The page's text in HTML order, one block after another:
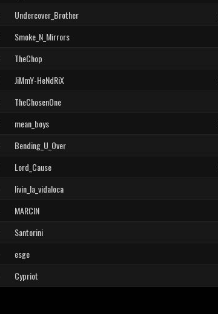
Undercover_Brother
Smoke_N_Mirrors
TheChop
JiMmY-HeNdRiX
TheChosenOne
mean_boys
Bending_U_Over
Lord_Cause
livin_la_vidaloca
MARCIN
Santorini
esge
Cypriot